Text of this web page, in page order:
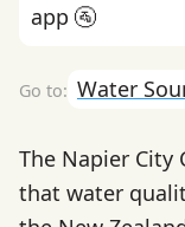
app 🚰
Water
The Napier City
that water